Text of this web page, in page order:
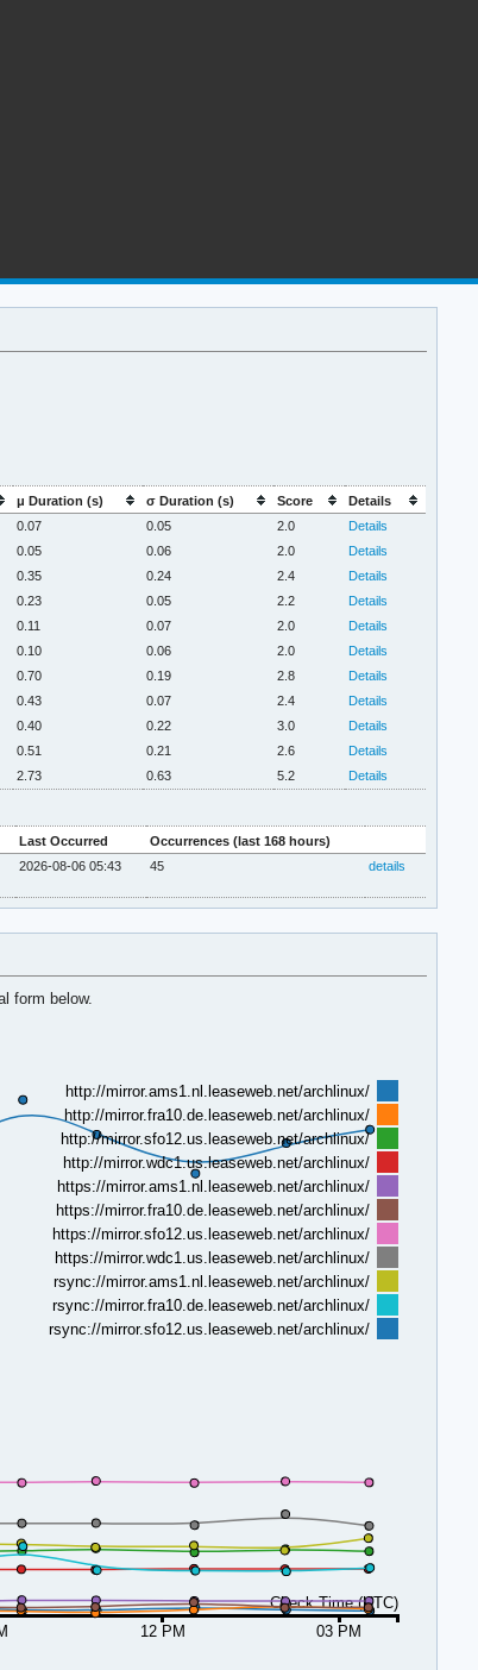
μ Duration (s) σ Duration (s) Score
Details
0.07 0.05 2.0
Details
0.05 0.06 2.0
Details
0.35 0.24 2.4
Details
0.23 0.05 2.2
Details
0.11 0.07 2.0
Details
0.10 0.06 2.0
Details
0.70 0.19 2.8
Details
0.43 0.07 2.4
Details
0.40 0.22 3.0
Details
0.51 0.21 2.6
Details
2.73 0.63 5.2 Details
Last Occurred
Occurrences (last 168 hours)
2026-08-06 05:43 45 details
form below.
12 PM 03 PM
Check Time (UTC)
http://mirror.ams1.nl.leaseweb.net/archlinux/
http://mirror.fra10.de.leaseweb.net/archlinux/
http://mirror.sfo12.us.leaseweb.net/archlinux/
http://mirror.wdc1.us.leaseweb.net/archlinux/
https://mirror.ams1.nl.leaseweb.net/archlinux/
https://mirror.fra10.de.leaseweb.net/archlinux/
https://mirror.sfo12.us.leaseweb.net/archlinux/
https://mirror.wdc1.us.leaseweb.net/archlinux/
rsync://mirror.ams1.nl.leaseweb.net/archlinux/
rsync://mirror.fra10.de.leaseweb.net/archlinux/
rsync://mirror.sfo12.us.leaseweb.net/archlinux/